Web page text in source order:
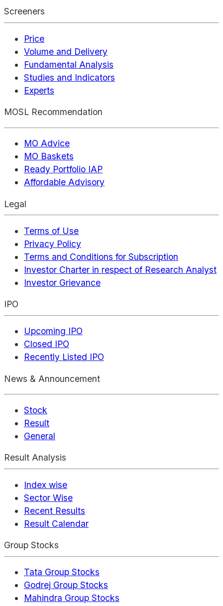
Screeners
Price
Volume and Delivery
Fundamental Analysis
Studies and Indicators
Experts
MOSL Recommendation
MO Advice
MO Baskets
Ready Portfolio IAP
Affordable Advisory
Legal
Terms of Use
Privacy Policy
Terms and Conditions for Subscription
Investor Charter in respect of Research Analyst
Investor Grievance
IPO
Upcoming IPO
Closed IPO
Recently Listed IPO
News & Announcement
Stock
Result
General
Result Analysis
Index wise
Sector Wise
Recent Results
Result Calendar
Group Stocks
Tata Group Stocks
Godrej Group Stocks
Mahindra Group Stocks